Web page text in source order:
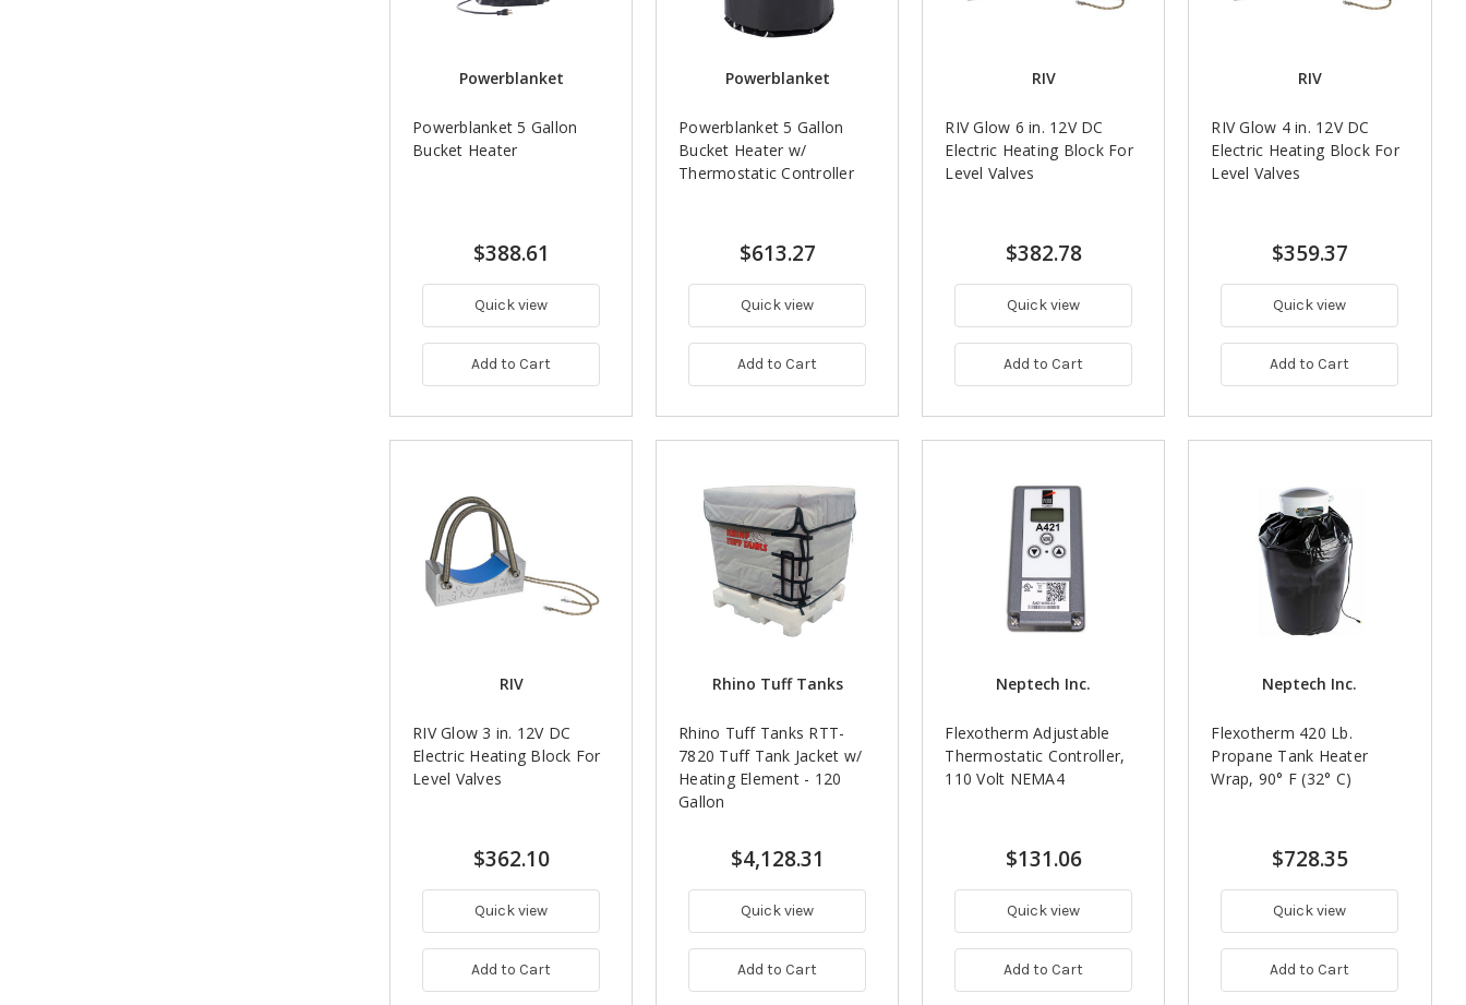
Powerblanket
Powerblanket 5 Gallon
Bucket Heater
$388.61
Quick view
Add to Cart
Powerblanket
Powerblanket 5 Gallon
Bucket Heater w/
Thermostatic Controller
$613.27
Quick view
Add to Cart
RIV
RIV Glow 6 in. 12V DC
Electric Heating Block For
Level Valves
$382.78
Quick view
Add to Cart
RIV
RIV Glow 4 in. 12V DC
Electric Heating Block For
Level Valves
$359.37
Quick view
Add to Cart
RIV
RIV Glow 3 in. 12V DC
Electric Heating Block For
Level Valves
$362.10
Quick view
Add to Cart
Rhino Tuff Tanks
Rhino Tuff Tanks RTT-
7820 Tuff Tank Jacket w/
Heating Element - 120
Gallon
$4,128.31
Quick view
Add to Cart
Neptech Inc.
Flexotherm Adjustable
Thermostatic Controller,
110 Volt NEMA4
$131.06
Quick view
Add to Cart
Neptech Inc.
Flexotherm 420 Lb.
Propane Tank Heater
Wrap, 90° F (32° C)
$728.35
Quick view
Add to Cart